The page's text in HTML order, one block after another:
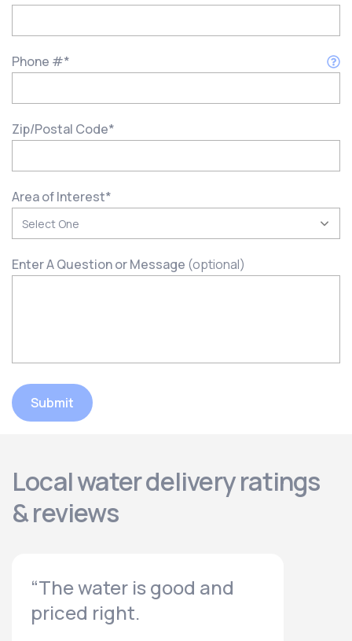
Phone #*
Zip/Postal Code*
Area of Interest*
Enter A Question or Message (optional)
Submit
Local water delivery ratings
& reviews
“The water is good and
priced right.